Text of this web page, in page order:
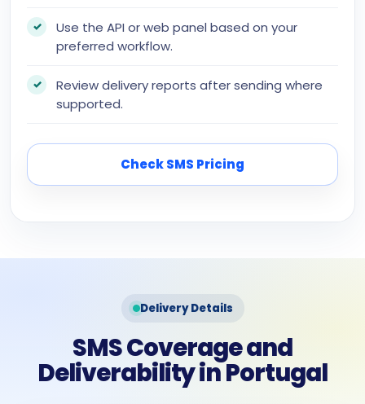
Use the API or web panel based on your
preferred workflow.
Review delivery reports after sending where
supported.
Check SMS Pricing
Delivery Details
SMS Coverage and
Deliverability in Portugal